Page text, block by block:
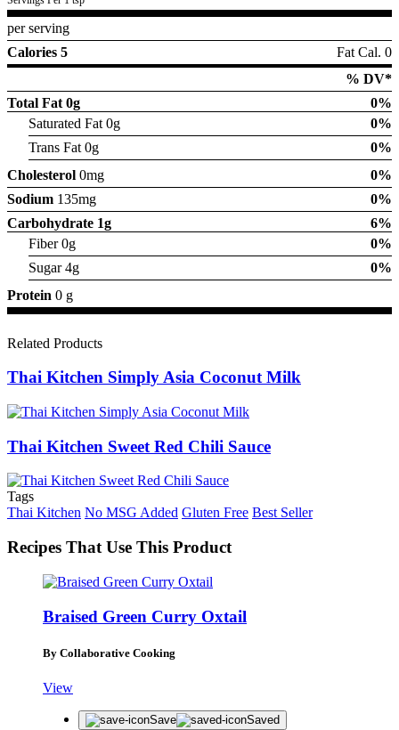
per serving
Calories 5
Fat Cal. 0
% DV*
Total Fat 0g
0%
Saturated Fat 0g
0%
Trans Fat 0g
0%
Cholesterol 0mg
0%
Sodium 135mg
0%
Carbohydrate 1g
6%
Fiber 0g
0%
Sugar 4g
0%
Protein 0 g
Related Products
Thai Kitchen Simply Asia Coconut Milk
Thai Kitchen Sweet Red Chili Sauce
Tags
Thai Kitchen No MSG Added Gluten Free Best Seller
Recipes That Use This Product
Braised Green Curry Oxtail
By Collaborative Cooking
View
Save
Saved